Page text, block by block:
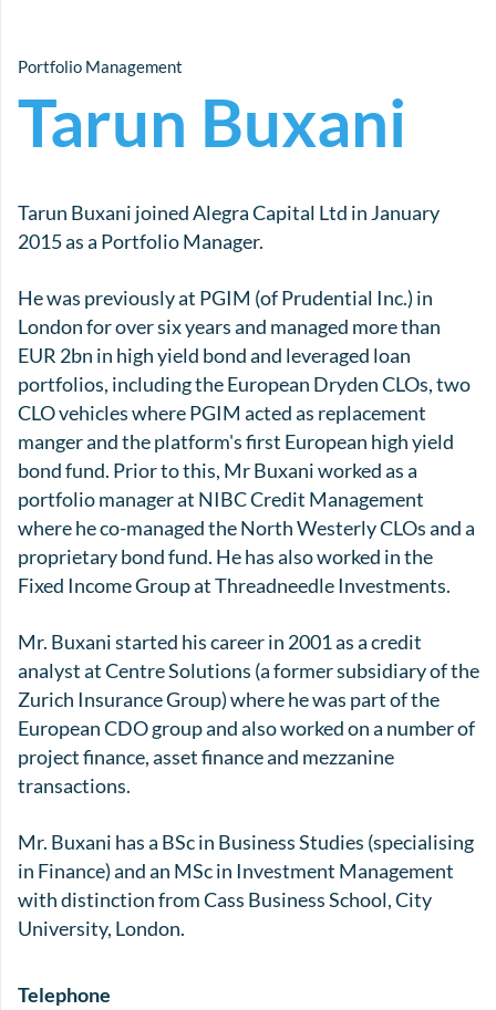
Portfolio Management
Tarun Buxani
Tarun Buxani joined Alegra Capital Ltd in January
2015 as a Portfolio Manager.
He was previously at PGIM (of Prudential Inc.) in
London for over six years and managed more than
EUR 2bn in high yield bond and leveraged loan
portfolios, including the European Dryden CLOs, two
CLO vehicles where PGIM acted as replacement
manger and the platform's first European high yield
bond fund. Prior to this, Mr Buxani worked as a
portfolio manager at NIBC Credit Management
where he co-managed the North Westerly CLOs and a
proprietary bond fund. He has also worked in the
Fixed Income Group at Threadneedle Investments.
Mr. Buxani started his career in 2001 as a credit
analyst at Centre Solutions (a former subsidiary of the
Zurich Insurance Group) where he was part of the
European CDO group and also worked on a number of
project finance, asset finance and mezzanine
transactions.
Mr. Buxani has a BSc in Business Studies (specialising
in Finance) and an MSc in Investment Management
with distinction from Cass Business School, City
University, London.
Telephone